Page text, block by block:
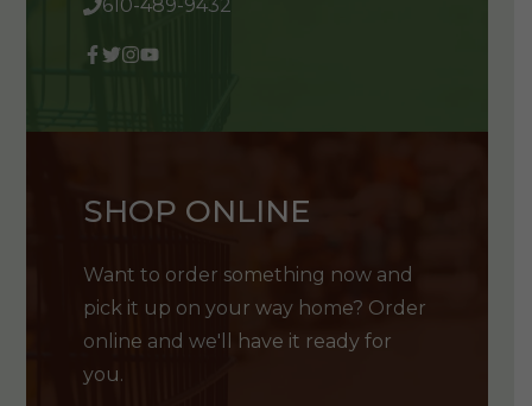
610-489-9432
SHOP ONLINE
Want to order something now and
pick it up on your way home? Order
online and we'll have it ready for
you.